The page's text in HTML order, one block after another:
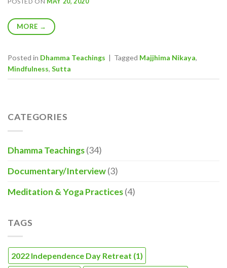
MORE →
Posted in Dhamma Teachings | Tagged Majjhima Nikaya,
Mindfulness, Sutta
CATEGORIES
Dhamma Teachings(34)
Documentary/Interview(3)
Meditation & Yoga Practices(4)
TAGS
2022 Independence Day Retreat (1)